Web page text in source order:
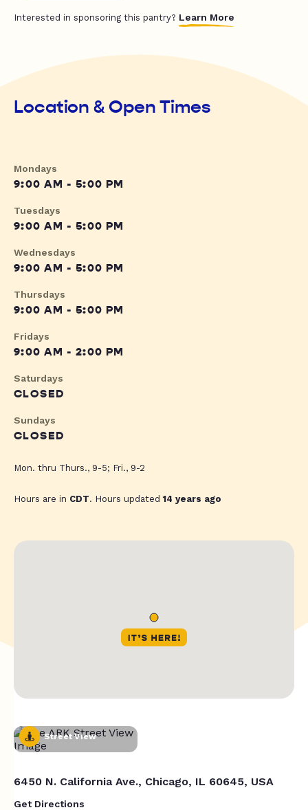
Interested in sponsoring this pantry? Learn More
Location & Open Times
Mondays
9:00 AM - 5:00 PM
Tuesdays
9:00 AM - 5:00 PM
Wednesdays
9:00 AM - 5:00 PM
Thursdays
9:00 AM - 5:00 PM
Fridays
9:00 AM - 2:00 PM
Saturdays
CLOSED
Sundays
CLOSED
Mon. thru Thurs., 9-5; Fri., 9-2
Hours are in CDT. Hours updated14 years ago
Street View
6450 N. California Ave., Chicago, IL 60645, USA
Get Directions